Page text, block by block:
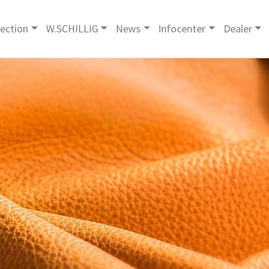
W.SCHILLIG News Infocenter Dealer